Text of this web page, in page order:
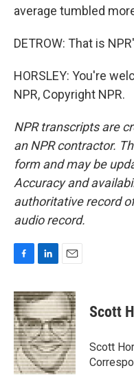
average tumbled
DETROW: That is
HORSLEY: You're
NPR, Copyright NPR.
NPR transcripts are
an NPR contractor.
form and may be
Accuracy and
authoritative record
audio record.
c
e
b
o
o
k
n
k
e
d
I
n
a
i
l
Scott
Scott